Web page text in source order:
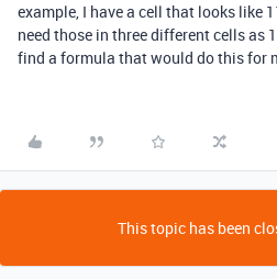
example, I have a cell that looks like
need those in three different cells as
find a formula that would do this for
This topic has been